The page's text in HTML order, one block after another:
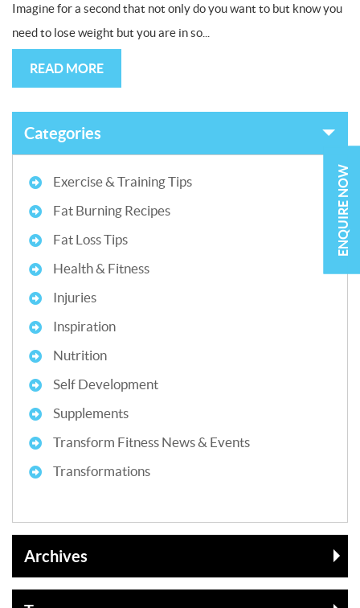
Imagine for a second that not only do you want to but know you
need to lose weight but you are in so...
READ MORE
Categories
Exercise & Training Tips
Fat Burning Recipes
Fat Loss Tips
Health & Fitness
Injuries
Inspiration
Nutrition
Self Development
Supplements
Transform Fitness News & Events
Transformations
Archives
ENQUIRE NOW